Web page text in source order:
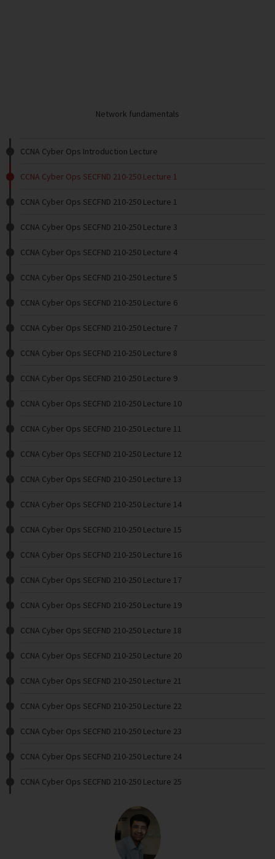
Network fundamentals
CCNA Cyber Ops Introduction Lecture
CCNA Cyber Ops SECFND 210-250 Lecture 1
CCNA Cyber Ops SECFND 210-250 Lecture 1
CCNA Cyber Ops SECFND 210-250 Lecture 3
CCNA Cyber Ops SECFND 210-250 Lecture 4
CCNA Cyber Ops SECFND 210-250 Lecture 5
CCNA Cyber Ops SECFND 210-250 Lecture 6
CCNA Cyber Ops SECFND 210-250 Lecture 7
CCNA Cyber Ops SECFND 210-250 Lecture 8
CCNA Cyber Ops SECFND 210-250 Lecture 9
CCNA Cyber Ops SECFND 210-250 Lecture 10
CCNA Cyber Ops SECFND 210-250 Lecture 11
CCNA Cyber Ops SECFND 210-250 Lecture 12
CCNA Cyber Ops SECFND 210-250 Lecture 13
CCNA Cyber Ops SECFND 210-250 Lecture 14
CCNA Cyber Ops SECFND 210-250 Lecture 15
CCNA Cyber Ops SECFND 210-250 Lecture 16
CCNA Cyber Ops SECFND 210-250 Lecture 17
CCNA Cyber Ops SECFND 210-250 Lecture 19
CCNA Cyber Ops SECFND 210-250 Lecture 18
CCNA Cyber Ops SECFND 210-250 Lecture 20
CCNA Cyber Ops SECFND 210-250 Lecture 21
CCNA Cyber Ops SECFND 210-250 Lecture 22
CCNA Cyber Ops SECFND 210-250 Lecture 23
CCNA Cyber Ops SECFND 210-250 Lecture 24
CCNA Cyber Ops SECFND 210-250 Lecture 25